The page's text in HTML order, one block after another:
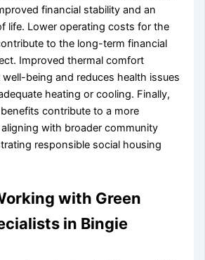
financial stability and an
life. Lower operating costs for the
to the long-term financial
Improved thermal comfort
being and reduces health issues
heating or cooling. Finally,
contribute to a more
with broader community
responsible social housing
with Green
in Bingie